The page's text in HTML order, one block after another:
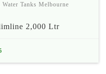
Water Tanks Melbourne
2,000 Ltr